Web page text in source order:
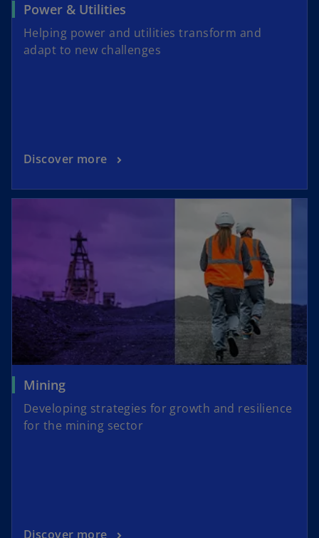
Power & Utilities
Helping power and utilities transform and
adapt to new challenges
Discover more
Mining
Developing strategies for growth and resilience
for the mining sector
Discover more